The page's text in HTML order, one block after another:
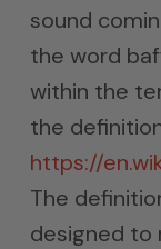
sound
the word
within the
the
https://
The
designed to